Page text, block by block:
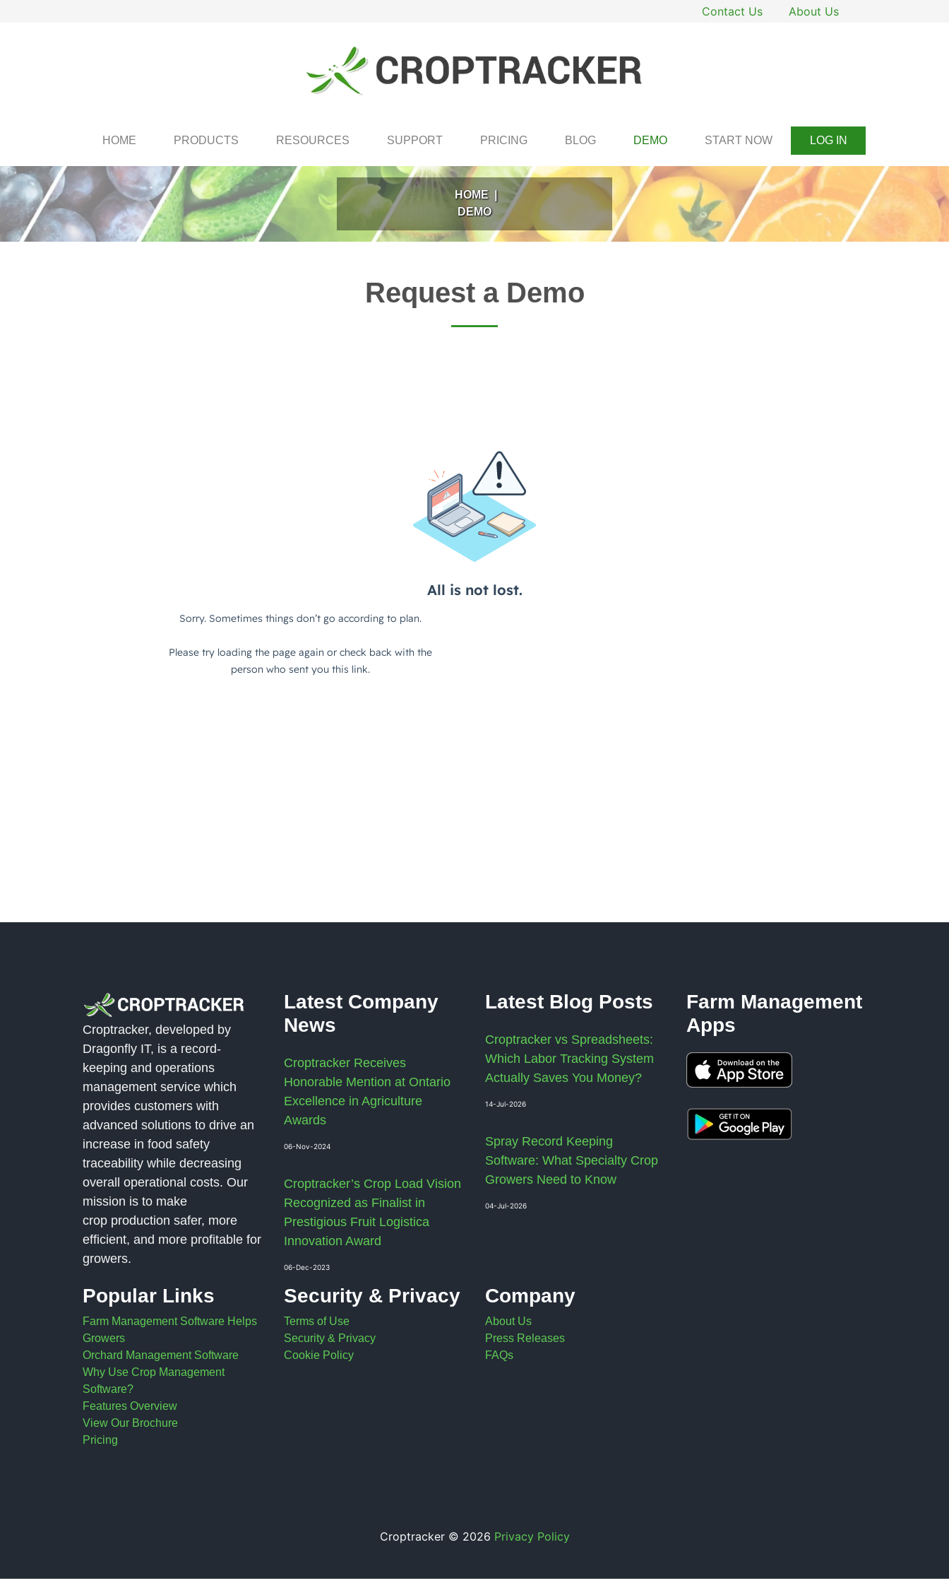
Contact Us About Us
HOME PRODUCTS RESOURCES SUPPORT PRICING BLOG DEMO START NOW LOG IN
HOME
|
DEMO
Request a Demo
Croptracker, developed by
Dragonfly IT, is a record-
keeping and operations
management service which
provides customers with
advanced solutions to drive an
increase in food safety
traceability while decreasing
overall operational costs. Our
mission is to make
crop production safer, more
efficient, and more profitable for
growers.
Latest Company
News
Croptracker Receives
Honorable Mention at Ontario
Excellence in Agriculture
Awards
06-Nov-2024
Croptracker’s Crop Load Vision
Recognized as Finalist in
Prestigious Fruit Logistica
Innovation Award
06-Dec-2023
Latest Blog Posts
Croptracker vs Spreadsheets:
Which Labor Tracking System
Actually Saves You Money?
14-Jul-2026
Spray Record Keeping
Software: What Specialty Crop
Growers Need to Know
04-Jul-2026
Farm Management
Apps
Popular Links
Farm Management Software Helps
Growers
Orchard Management Software
Why Use Crop Management
Software?
Features Overview
View Our Brochure
Pricing
Security & Privacy
Terms of Use
Security & Privacy
Cookie Policy
Company
About Us
Press Releases
FAQs
Croptracker © 2026 Privacy Policy